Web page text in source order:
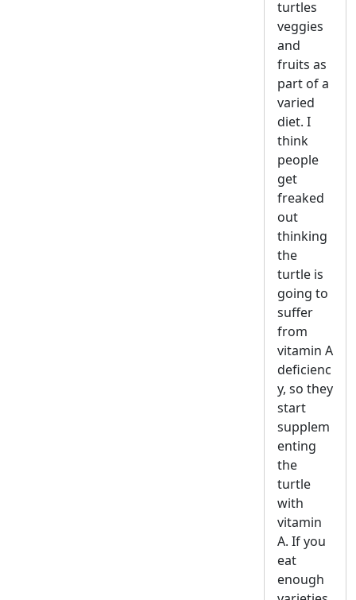
turtles
veggies
and
fruits as
part of a
varied
diet. I
think
people
get
freaked
out
thinking
the
turtle is
going to
suffer
from
vitamin A
deficienc
y, so they
start
supplem
enting
the
turtle
with
vitamin
A. If you
eat
enough